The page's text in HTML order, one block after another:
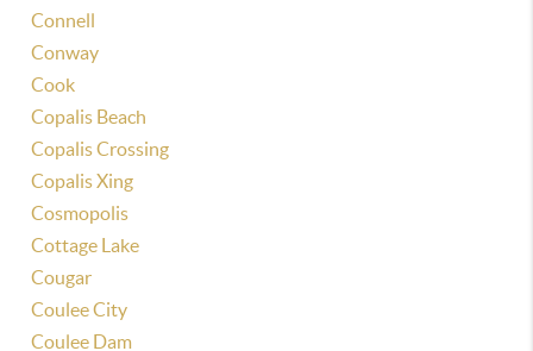
Connell
Conway
Cook
Copalis Beach
Copalis Crossing
Copalis Xing
Cosmopolis
Cottage Lake
Cougar
Coulee City
Coulee Dam